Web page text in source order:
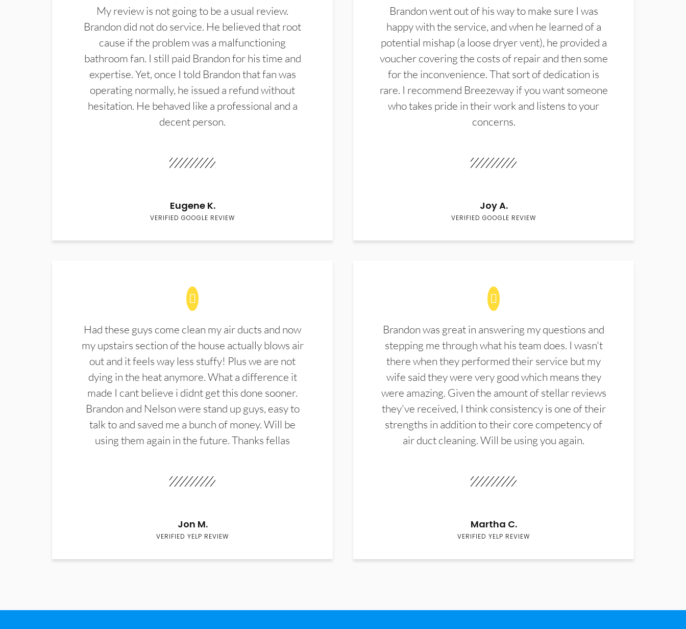
My review is not going to be a usual review.
Brandon did not do service. He believed that root
cause if the problem was a malfunctioning
bathroom fan. I still paid Brandon for his time and
expertise. Yet, once I told Brandon that fan was
operating normally, he issued a refund without
hesitation. He behaved like a professional and a
decent person.
Eugene K.
VERIFIED GOOGLE REVIEW
Brandon went out of his way to make sure I was
happy with the service, and when he learned of a
potential mishap (a loose dryer vent), he provided a
voucher covering the costs of repair and then some
for the inconvenience. That sort of dedication is
rare. I recommend Breezeway if you want someone
who takes pride in their work and listens to your
concerns.
Joy A.
VERIFIED GOOGLE REVIEW
Had these guys come clean my air ducts and now
my upstairs section of the house actually blows air
out and it feels way less stuffy! Plus we are not
dying in the heat anymore. What a difference it
made I cant believe i didnt get this done sooner.
Brandon and Nelson were stand up guys, easy to
talk to and saved me a bunch of money. Will be
using them again in the future. Thanks fellas
Jon M.
VERIFIED YELP REVIEW
Brandon was great in answering my questions and
stepping me through what his team does. I wasn't
there when they performed their service but my
wife said they were very good which means they
were amazing. Given the amount of stellar reviews
they've received, I think consistency is one of their
strengths in addition to their core competency of
air duct cleaning. Will be using you again.
Martha C.
VERIFIED YELP REVIEW